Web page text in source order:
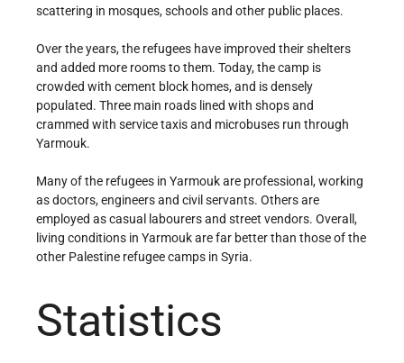
scattering in mosques, schools and other public places.
Over the years, the refugees have improved their shelters
and added more rooms to them. Today, the camp is
crowded with cement block homes, and is densely
populated. Three main roads lined with shops and
crammed with service taxis and microbuses run through
Yarmouk.
Many of the refugees in Yarmouk are professional, working
as doctors, engineers and civil servants. Others are
employed as casual labourers and street vendors. Overall,
living conditions in Yarmouk are far better than those of the
other Palestine refugee camps in Syria.
Statistics